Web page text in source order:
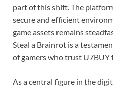
part of this shift. The
secure and efficient
game assets remains
Steal a Brainrot is a
of gamers who trust U7BUY
As a central figure in the